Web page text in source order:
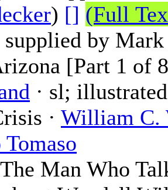
) [] (Full
by
[Part 1 of
· sl;
· William C.
The Man Who